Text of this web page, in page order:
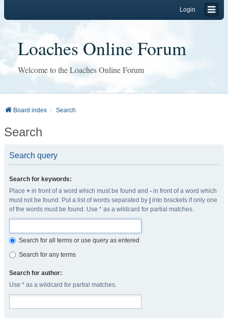
Login
Loaches Online Forum
Welcome to the Loaches Online Forum
Board index Search
Search
Search query
Search for keywords:
Place + in front of a word which must be found and - in front of a word which
must not be found. Put a list of words separated by
into brackets if only one
of the words must be found. Use * as a wildcard for partial matches.
Search for all terms or use query as entered
Search for any terms
Search for author:
Use * as a wildcard for partial matches.